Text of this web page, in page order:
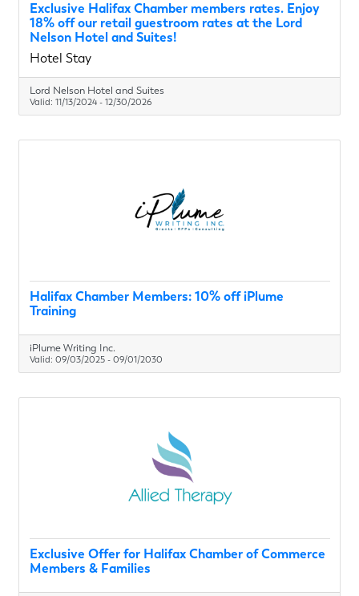
Exclusive Halifax Chamber members rates. Enjoy
18% off our retail guestroom rates at the Lord
Nelson Hotel and Suites!
Hotel Stay
Lord Nelson Hotel and Suites
Valid: 11/13/2024-12/30/2026
Halifax Chamber Members: 10% off iPlume
Training
iPlume Writing Inc.
Valid: 09/03/2025-09/01/2030
Exclusive Offer for Halifax Chamber of Commerce
Members & Families